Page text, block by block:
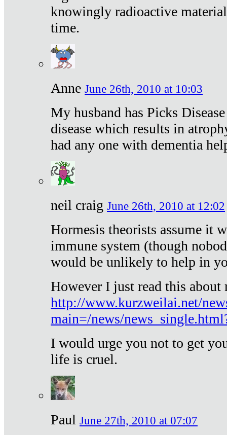
knowingly radioactive
time.
Anne June 26th, 2010 at 10:03
My husband has Picks
disease which results in
had any one with dementia
neil craig June 26th, 2010 at 12:02
Hormesis theorists assume it
immune system (though
would be unlikely to help in
However I just read this
http://www.kurzweilai.net/
main=/news/
I would urge you not to get
life is cruel.
Paul June 27th, 2010 at 07:07